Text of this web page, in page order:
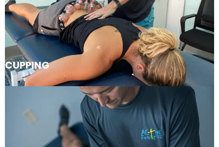
CUPPING